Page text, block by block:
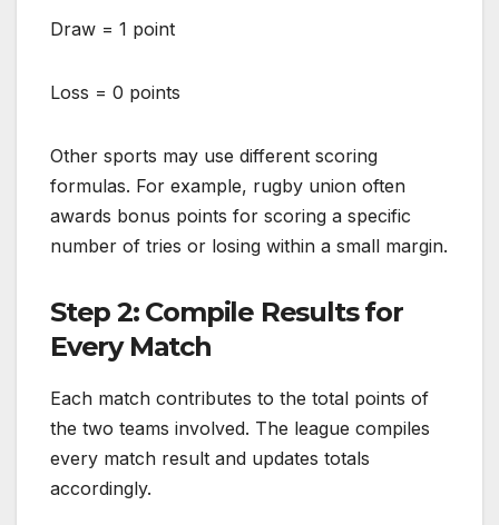
Draw = 1 point
Loss = 0 points
Other sports may use different scoring
formulas. For example, rugby union often
awards bonus points for scoring a specific
number of tries or losing within a small margin.
Step 2: Compile Results for
Every Match
Each match contributes to the total points of
the two teams involved. The league compiles
every match result and updates totals
accordingly.